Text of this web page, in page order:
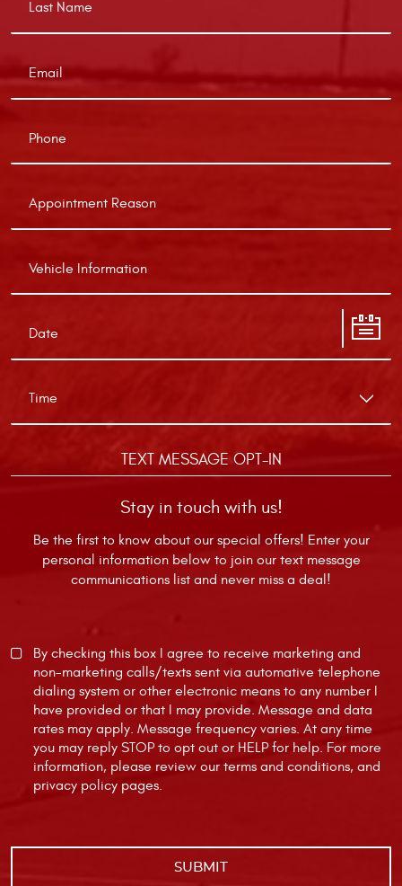
TEXT MESSAGE OPT-IN
Stay in touch with us!
Be the first to know about our special offers! Enter your
personal information below to join our text message
communications list and never miss a deal!
By checking this box I agree to receive marketing and
non-marketing calls/texts sent via automative telephone
dialing system or other electronic means to any number I
have provided or that I may provide. Message and data
rates may apply. Message frequency varies. At any time
you may reply STOP to opt out or HELP for help. For more
information, please review our terms and conditions, and
privacy policy pages.